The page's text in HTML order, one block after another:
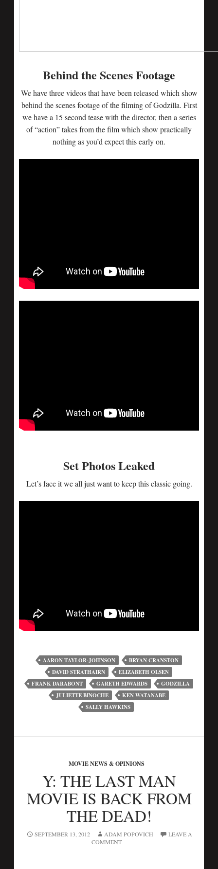
Behind the Scenes Footage
We have three videos that have been released which show
behind the scenes footage of the filming of Godzilla. First
we have a 15 second tease with the director, then a series
of “action” takes from the film which show practically
nothing as you’d expect this early on.
Set Photos Leaked
Let’s face it we all just want to keep this classic going.
AARON TAYLOR-JOHNSON
BRYAN CRANSTON
DAVID STRATHAIRN
ELIZABETH OLSEN
FRANK DARABONT
GARETH EDWARDS
GODZILLA
JULIETTE BINOCHE
KEN WATANABE
SALLY HAWKINS
MOVIE NEWS & OPINIONS
Y: THE LAST MAN
MOVIE IS BACK FROM
THE DEAD!
SEPTEMBER 13, 2012 ADAM POPOVICH
LEAVE A
COMMENT